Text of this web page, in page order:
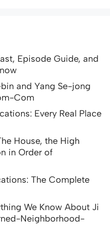
Episode Guide, and
and Yang Se-jong
Com
Every Real Place
House, the High
in Order of
The Complete
We Know About Ji
Neighborhood-